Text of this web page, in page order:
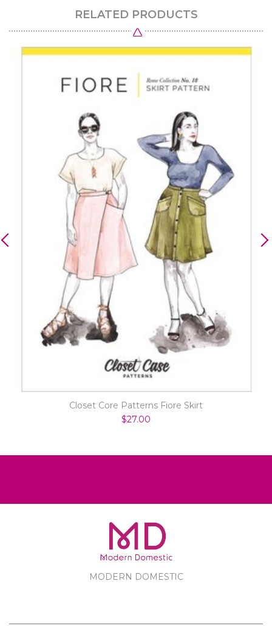
RELATED PRODUCTS
Closet Core Patterns Fiore Skirt
$27.00
MODERN DOMESTIC